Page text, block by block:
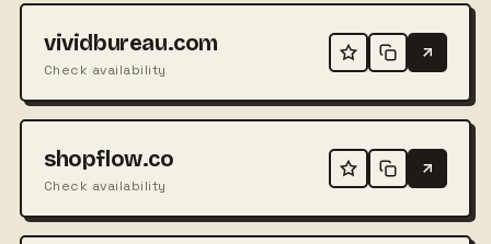
vividbureau.com
Check availability
shopflow.co
Check availability